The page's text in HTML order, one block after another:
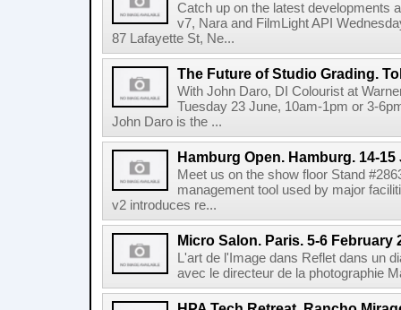
Catch up on the latest developments
v7, Nara and FilmLight API
87 Lafayette St, Ne...
The Future of Studio Grading.
With John Daro, DI Colourist at
Tuesday 23 June, 10am-1pm or 3-
John Daro is the ...
Hamburg Open. Hamburg. 14-15
Meet us on the show floor Stand
management tool used by major
v2 introduces re...
Micro Salon. Paris. 5-6 February
L'art de l'Image dans Reflet dans un
avec le directeur de la photographie